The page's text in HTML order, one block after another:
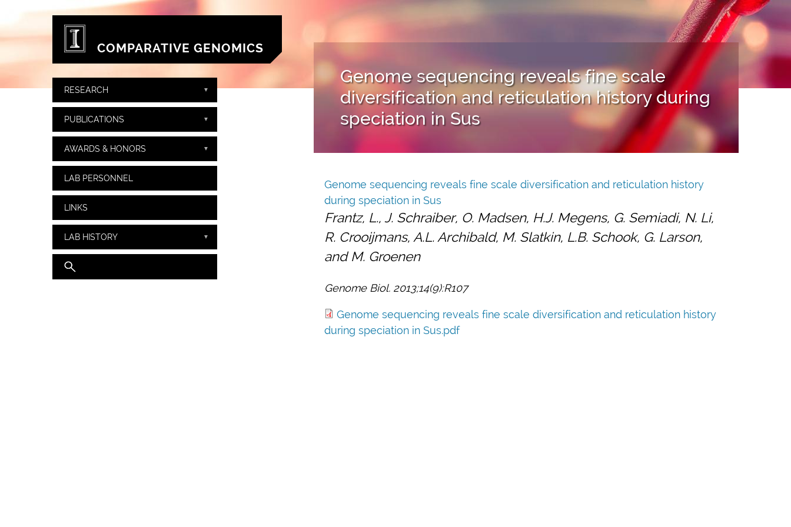
Skip to main content
COMPARATIVE GENOMICS
RESEARCH
PUBLICATIONS
AWARDS & HONORS
LAB PERSONNEL
LINKS
LAB HISTORY
Search form
Search
Genome sequencing reveals fine scale
diversification and reticulation history during
speciation in Sus
Genome sequencing reveals fine scale diversification and reticulation history
during speciation in Sus
Frantz, L., J. Schraiber, O. Madsen, H.J. Megens, G. Semiadi, N. Li,
R. Crooijmans, A.L. Archibald, M. Slatkin, L.B. Schook, G. Larson,
and M. Groenen
Genome Biol. 2013;14(9):R107
Genome sequencing reveals fine scale diversification and reticulation history
during speciation in Sus.pdf